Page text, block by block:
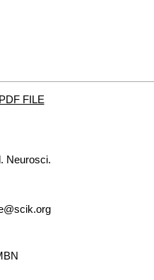
FILE
Neurosci.